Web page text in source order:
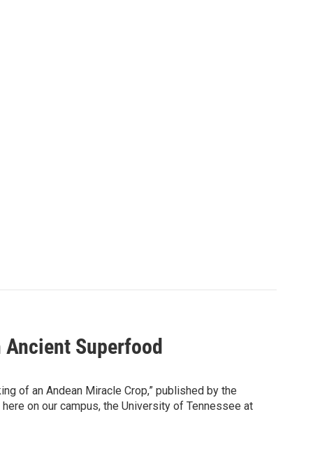
Ancient Superfood
of an Andean Miracle Crop,” published by the
on our campus, the University of Tennessee at